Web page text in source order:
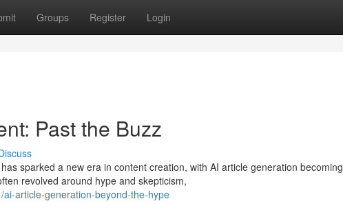
Groups Register Login
Past the Buzz
sparked a new era in content creation, with AI article generation becoming
revolved around hype and skepticism,
article-generation-beyond-the-hype